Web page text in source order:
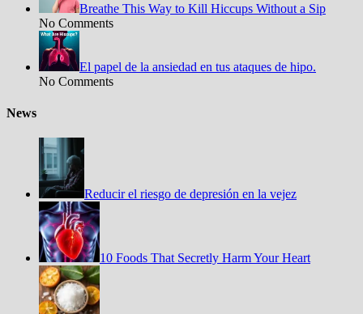
Breathe This Way to Kill Hiccups Without a Sip
No Comments
El papel de la ansiedad en tus ataques de hipo.
No Comments
News
Reducir el riesgo de depresión en la vejez
10 Foods That Secretly Harm Your Heart